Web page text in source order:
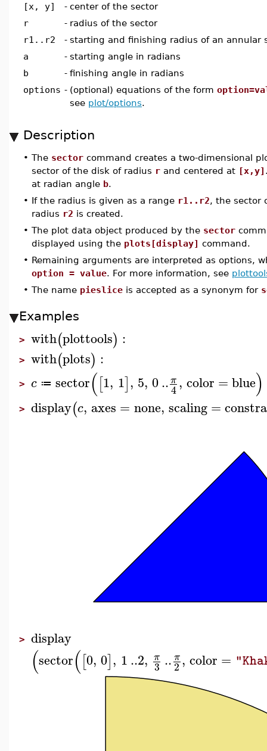
[x, y] - center of the sector
r
- radius of the sector
r1..r2
- starting and finishing radius of an annular
a
- starting angle in radians
b
- finishing angle in radians
options - (optional) equations of the form
see plot/options.
Description
• The sector command creates a two-dimensional
sector of the disk of radius r and centered at [x,y]
at radian angle b.
• If the radius is given as a range r1..r2, the sector
radius r2 is created.
• The plot data object produced by the sector
displayed using the plots[display] command.
• Remaining arguments are interpreted as options,
option = value. For more information, see
• The name pieslice is accepted as a synonym for
Examples
> with(plottools) :
> with(plots) :
> c ≔ sector([1, 1], 5, 0..π
4, color = blue)
> display(c, axes = none, scaling=
> display
(sector([0, 0], 1..2, π
3 .. π
2, color =